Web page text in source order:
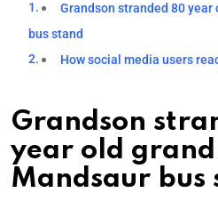
Grandson stranded 80
bus stand
How social media users
Grandson
year old
Mandsaur bus